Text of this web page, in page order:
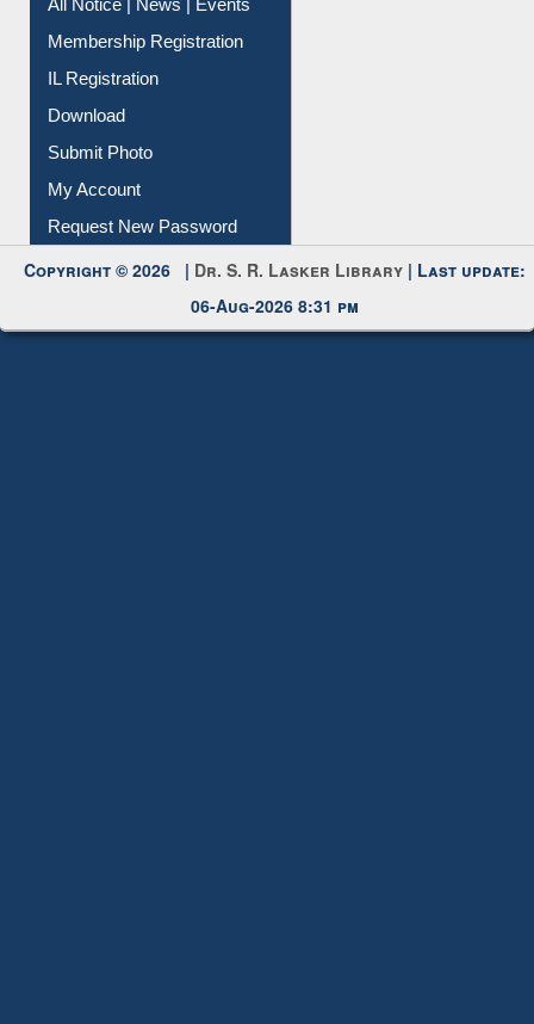
Instant Reference Service
All Notice | News | Events
Membership Registration
IL Registration
Download
Submit Photo
My Account
Request New Password
Copyright © 2026 |Dr. S. R. Lasker Library